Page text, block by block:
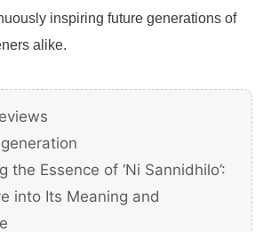
inspiring future generations of
alike.
the Essence of ‘Ni Sannidhilo’:
into Its Meaning and